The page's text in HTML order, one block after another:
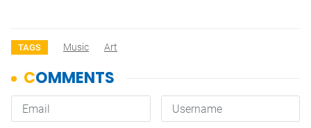
TAGS Music Art